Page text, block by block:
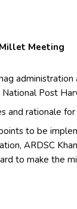
Meeting
National Post
and rationale
to be
ARDSC
to make the